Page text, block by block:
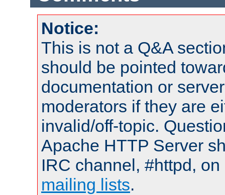
Notice:
This is not a Q&A
should be pointed
documentation or
moderators if they are
invalid/off-topic.
Apache HTTP Server
IRC channel, #httpd,
mailing lists.